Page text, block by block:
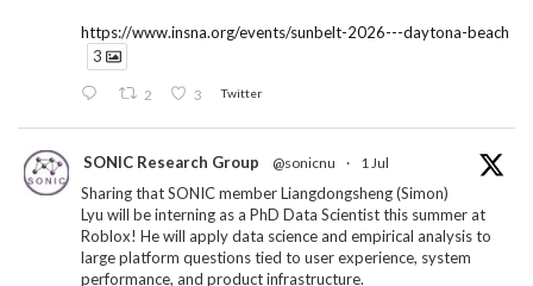
https://www.insna.org/events/sunbelt-2026---daytona-beach
3
2 3 Twitter
SONIC Research Group @sonicnu · 1 Jul
Sharing that SONIC member Liangdongsheng (Simon)
Lyu will be interning as a PhD Data Scientist this summer at
Roblox! He will apply data science and empirical analysis to
large platform questions tied to user experience, system
performance, and product infrastructure.